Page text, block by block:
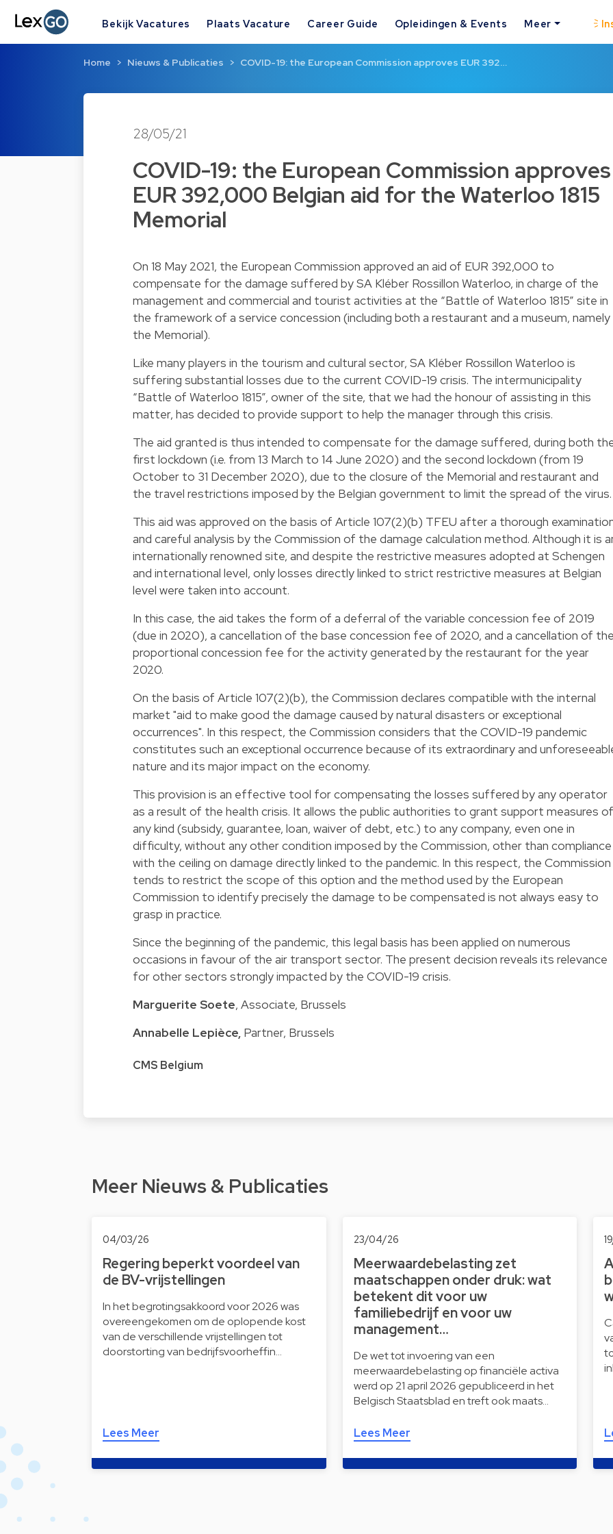
Bekijk Vacatures Plaats Vacature Career Guide Opleidingen & Events Meer
Home Nieuws & Publicaties COVID-19: the European Commission approves EUR 392…
28/05/21
COVID-19: the European Commission approves
EUR 392,000 Belgian aid for the Waterloo 1815
Memorial
On 18 May 2021, the European Commission approved an aid of EUR 392,000 to
compensate for the damage suffered by SA Kléber Rossillon Waterloo, in charge of the
management and commercial and tourist activities at the “Battle of Waterloo 1815” site in
the framework of a service concession (including both a restaurant and a museum, namely
the Memorial).
Like many players in the tourism and cultural sector, SA Kléber Rossillon Waterloo is
suffering substantial losses due to the current COVID-19 crisis. The intermunicipality
“Battle of Waterloo 1815”, owner of the site, that we had the honour of assisting in this
matter, has decided to provide support to help the manager through this crisis.
The aid granted is thus intended to compensate for the damage suffered, during both
first lockdown (i.e. from 13 March to 14 June 2020) and the second lockdown (from 19
October to 31 December 2020), due to the closure of the Memorial and restaurant and
the travel restrictions imposed by the Belgian government to limit the spread of the virus.
This aid was approved on the basis of Article 107(2)(b) TFEU after a thorough
and careful analysis by the Commission of the damage calculation method. Although it is
internationally renowned site, and despite the restrictive measures adopted at Schengen
and international level, only losses directly linked to strict restrictive measures at Belgian
level were taken into account.
In this case, the aid takes the form of a deferral of the variable concession fee of 2019
(due in 2020), a cancellation of the base concession fee of 2020, and a cancellation of the
proportional concession fee for the activity generated by the restaurant for the year
2020.
On the basis of Article 107(2)(b), the Commission declares compatible with the internal
market "aid to make good the damage caused by natural disasters or exceptional
occurrences". In this respect, the Commission considers that the COVID-19 pandemic
constitutes such an exceptional occurrence because of its extraordinary and
nature and its major impact on the economy.
This provision is an effective tool for compensating the losses suffered by any operator
as a result of the health crisis. It allows the public authorities to grant support measures of
any kind (subsidy, guarantee, loan, waiver of debt, etc.) to any company, even one in
difficulty, without any other condition imposed by the Commission, other than compliance
with the ceiling on damage directly linked to the pandemic. In this respect, the Commission
tends to restrict the scope of this option and the method used by the European
Commission to identify precisely the damage to be compensated is not always easy to
grasp in practice.
Since the beginning of the pandemic, this legal basis has been applied on numerous
occasions in favour of the air transport sector. The present decision reveals its relevance
for other sectors strongly impacted by the COVID-19 crisis.
Marguerite Soete, Associate, Brussels
Annabelle Lepièce, Partner, Brussels
CMS Belgium
Meer Nieuws & Publicaties
04/03/26
Regering beperkt voordeel van
de BV-vrijstellingen
In het begrotingsakkoord voor 2026 was
overeengekomen om de oplopende kost
van de verschillende vrijstellingen tot
doorstorting van bedrijfsvoorheffin…
Lees Meer
23/04/26
Meerwaardebelasting zet
maatschappen onder druk: wat
betekent dit voor uw
familiebedrijf en voor uw
management…
De wet tot invoering van een
meerwaardebelasting op financiële activa
werd op 21 april 2026 gepubliceerd in het
Belgisch Staatsblad en treft ook maats…
Lees Meer